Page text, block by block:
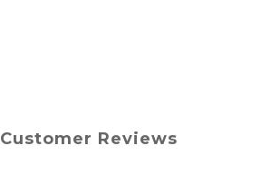
Customer Reviews